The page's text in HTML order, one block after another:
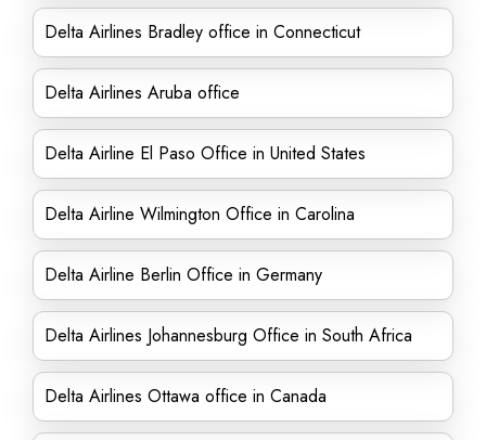
Delta Airlines Bradley office in Connecticut
Delta Airlines Aruba office
Delta Airline El Paso Office in United States
Delta Airline Wilmington Office in Carolina
Delta Airline Berlin Office in Germany
Delta Airlines Johannesburg Office in South Africa
Delta Airlines Ottawa office in Canada